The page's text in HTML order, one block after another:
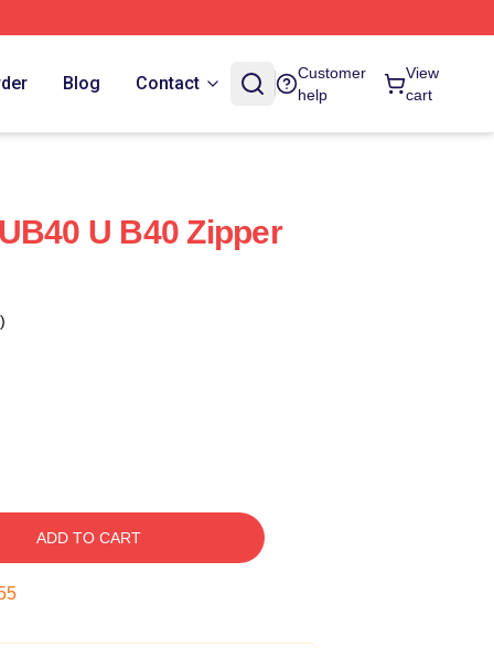
Blog Contact
Customer
help
View
cart
U B40 Zipper
ADD TO CART